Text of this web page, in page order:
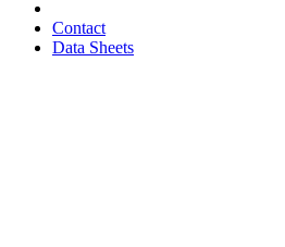
Contact
Data Sheets